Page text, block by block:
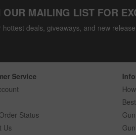
MAILING LIST FOR
hottest deals, giveaways, and new
Service
Status
Us